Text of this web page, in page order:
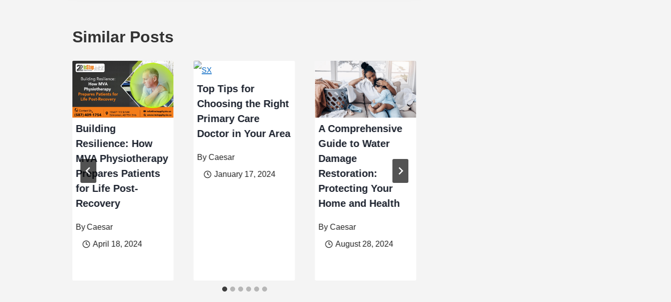
Similar Posts
Building
Resilience: How
MVA Physiotherapy
Prepares Patients
for Life Post-
Recovery
ByCaesar
April 18, 2024
Top Tips for
Choosing the Right
Primary Care
Doctor in Your Area
By Caesar
January 17, 2024
A Comprehensive
Guide to Water
Damage
Restoration:
Protecting Your
Home and Health
By Caesar
August 28, 2024